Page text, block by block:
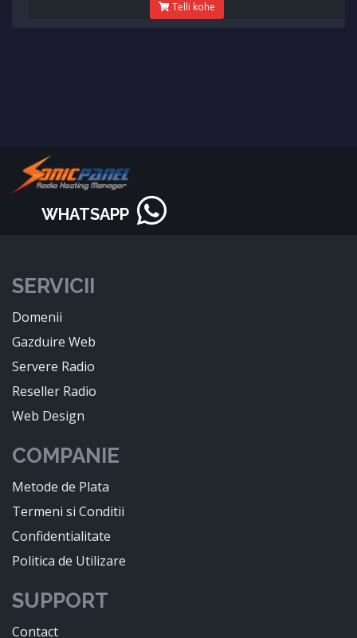
Telli kohe
WHATSAPP
SERVICII
Domenii
Gazduire Web
Servere Radio
Reseller Radio
Web Design
COMPANIE
Metode de Plata
Termeni si Conditii
Confidentialitate
Politica de Utilizare
SUPPORT
Contact